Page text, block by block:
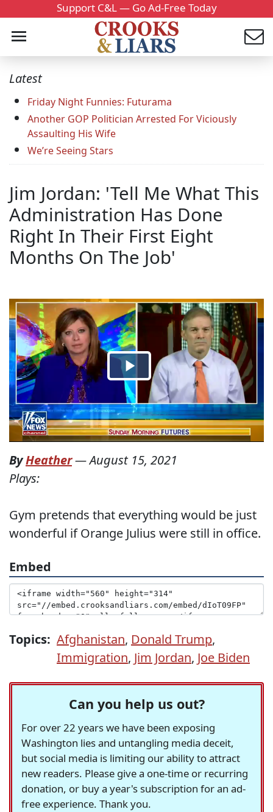
Support C&L — Go Ad-Free Today
Latest
Friday Night Funnies: Futurama
Another GOP Politician Arrested For Viciously
Assaulting His Wife
We’re Seeing Stars
Jim Jordan: 'Tell Me What This
Administration Has Done
Right In Their First Eight
Months On The Job'
ByHeather—August 15, 2021
Plays:
Gym pretends that everything would be just
wonderful if Orange Julius were still in office.
Embed
Topics: Afghanistan, Donald Trump,
Immigration, Jim Jordan, Joe Biden
Can you help us out?
For over 22 years we have been exposing
Washington lies and untangling media deceit,
but social media is limiting our ability to attract
new readers. Please give a one-time or recurring
donation, or buy a year's subscription for an ad-
free experience. Thank you.